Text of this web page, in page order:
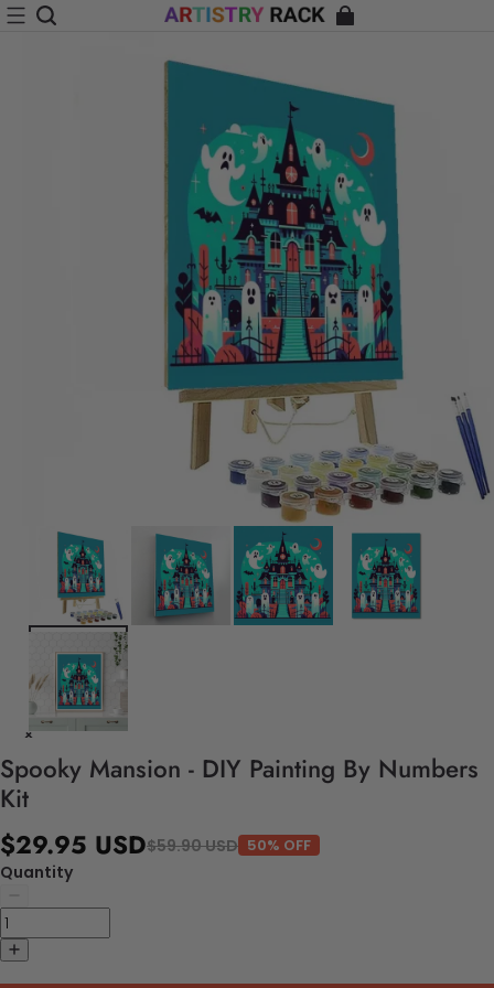
Spooky Mansion - DIY Painting By Numbers
Kit
$29.95 USD$59.90 USD 50% OFF
Quantity